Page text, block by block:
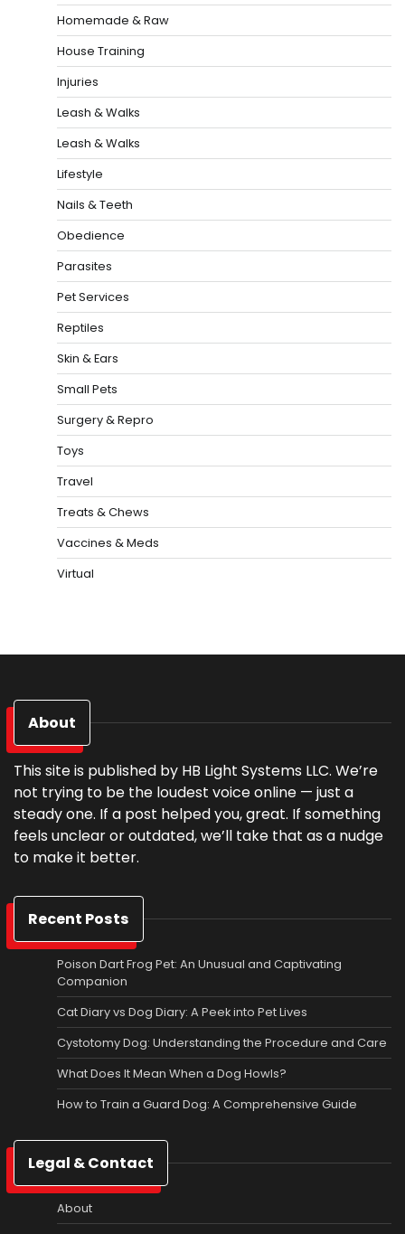
Homemade & Raw
House Training
Injuries
Leash & Walks
Leash & Walks
Lifestyle
Nails & Teeth
Obedience
Parasites
Pet Services
Reptiles
Skin & Ears
Small Pets
Surgery & Repro
Toys
Travel
Treats & Chews
Vaccines & Meds
Virtual
About
This site is published by HB Light Systems LLC. We’re
not trying to be the loudest voice online — just a
steady one. If a post helped you, great. If something
feels unclear or outdated, we’ll take that as a nudge
to make it better.
Recent Posts
Poison Dart Frog Pet: An Unusual and Captivating
Companion
Cat Diary vs Dog Diary: A Peek into Pet Lives
Cystotomy Dog: Understanding the Procedure and Care
What Does It Mean When a Dog Howls?
How to Train a Guard Dog: A Comprehensive Guide
Legal & Contact
About